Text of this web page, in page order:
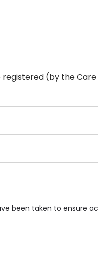
registered (by the
Lift, Stairlift,
been taken to ensure